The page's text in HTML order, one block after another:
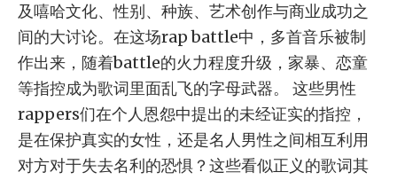
及嘻哈文化、性别、种族、艺术创作与商业成功之
间的大讨论。在这场rap battle中，多首音乐被制
作出来，随着battle的火力程度升级，家暴、恋童
等指控成为歌词里面乱飞的字母武器。 这些男性
rappers们在个人恩怨中提出的未经证实的指控，
是在保护真实的女性，还是名人男性之间相互利用
对方对于失去名利的恐惧？这些看似正义的歌词其